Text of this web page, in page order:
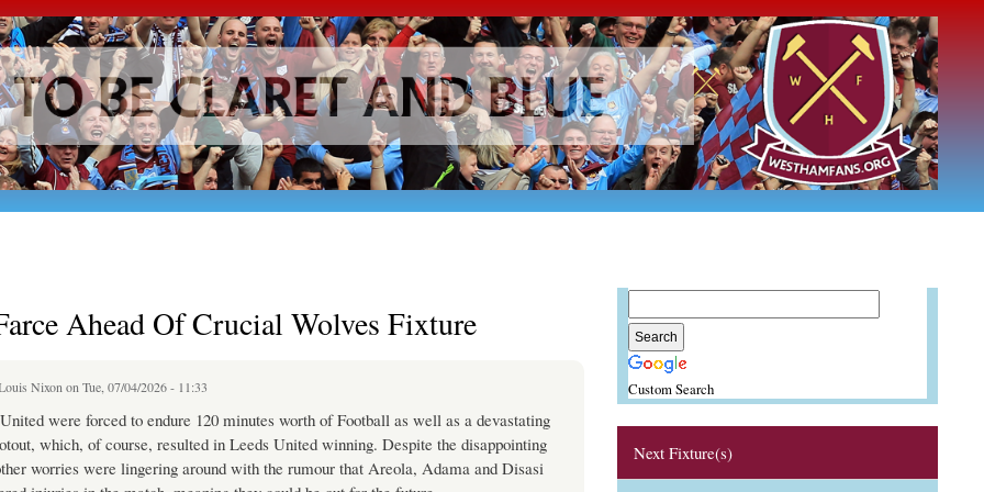
Skip to
main
content
Ahead Of Crucial Wolves Fixture
Nixon on Tue, 07/04/2026 - 11:33
were forced to endure 120 minutes worth of Football as well as a devastating
which, of course, resulted in Leeds United winning. Despite the disappointing
worries were lingering around with the rumour that Areola, Adama and Disasi
Custom Search
Next Fixture(s)